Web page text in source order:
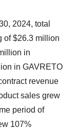
2024, total
of$26.3 million
in
in GAVRETO
revenue
sales grew
period of
107%